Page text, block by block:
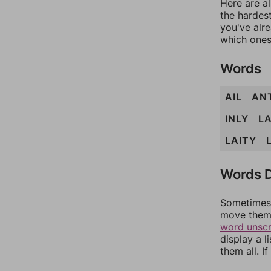
Here are
the
you've
which
Words
AIL
INLY
LAITY
Words
move
word
display a
them all.